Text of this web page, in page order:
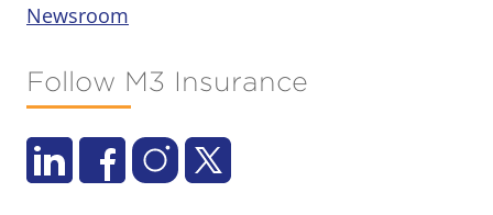
Newsroom
Follow M3 Insurance